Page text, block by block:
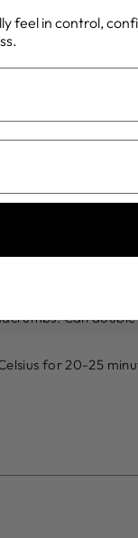
sauce, cabbage,
Can
for 20-25
feel in control,